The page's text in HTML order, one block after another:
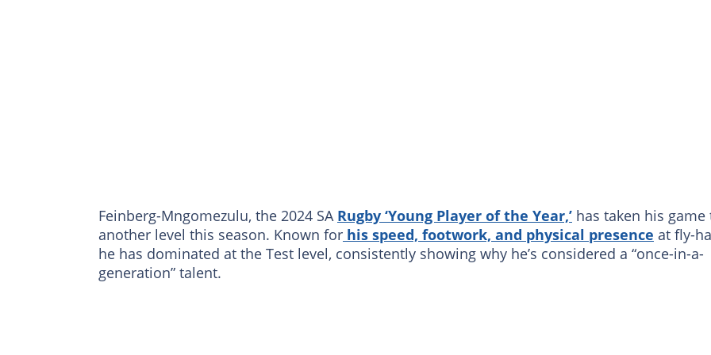
Feinberg-Mngomezulu, the 2024 SA Rugby ‘Young Player of the Year,’ has taken his game
another level this season. Known for his speed, footwork, and physical presence at fly-
he has dominated at the Test level, consistently showing why he’s considered a “once-in-a-
generation” talent.